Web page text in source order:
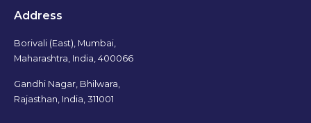
Address
Borivali (East), Mumbai,
Maharashtra, India, 400066
Gandhi Nagar, Bhilwara,
Rajasthan, India, 311001